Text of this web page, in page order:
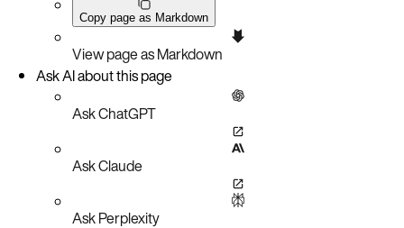
Copy page as Markdown
View page as Markdown
Ask AI about this page
Ask ChatGPT
Ask Claude
Ask Perplexity